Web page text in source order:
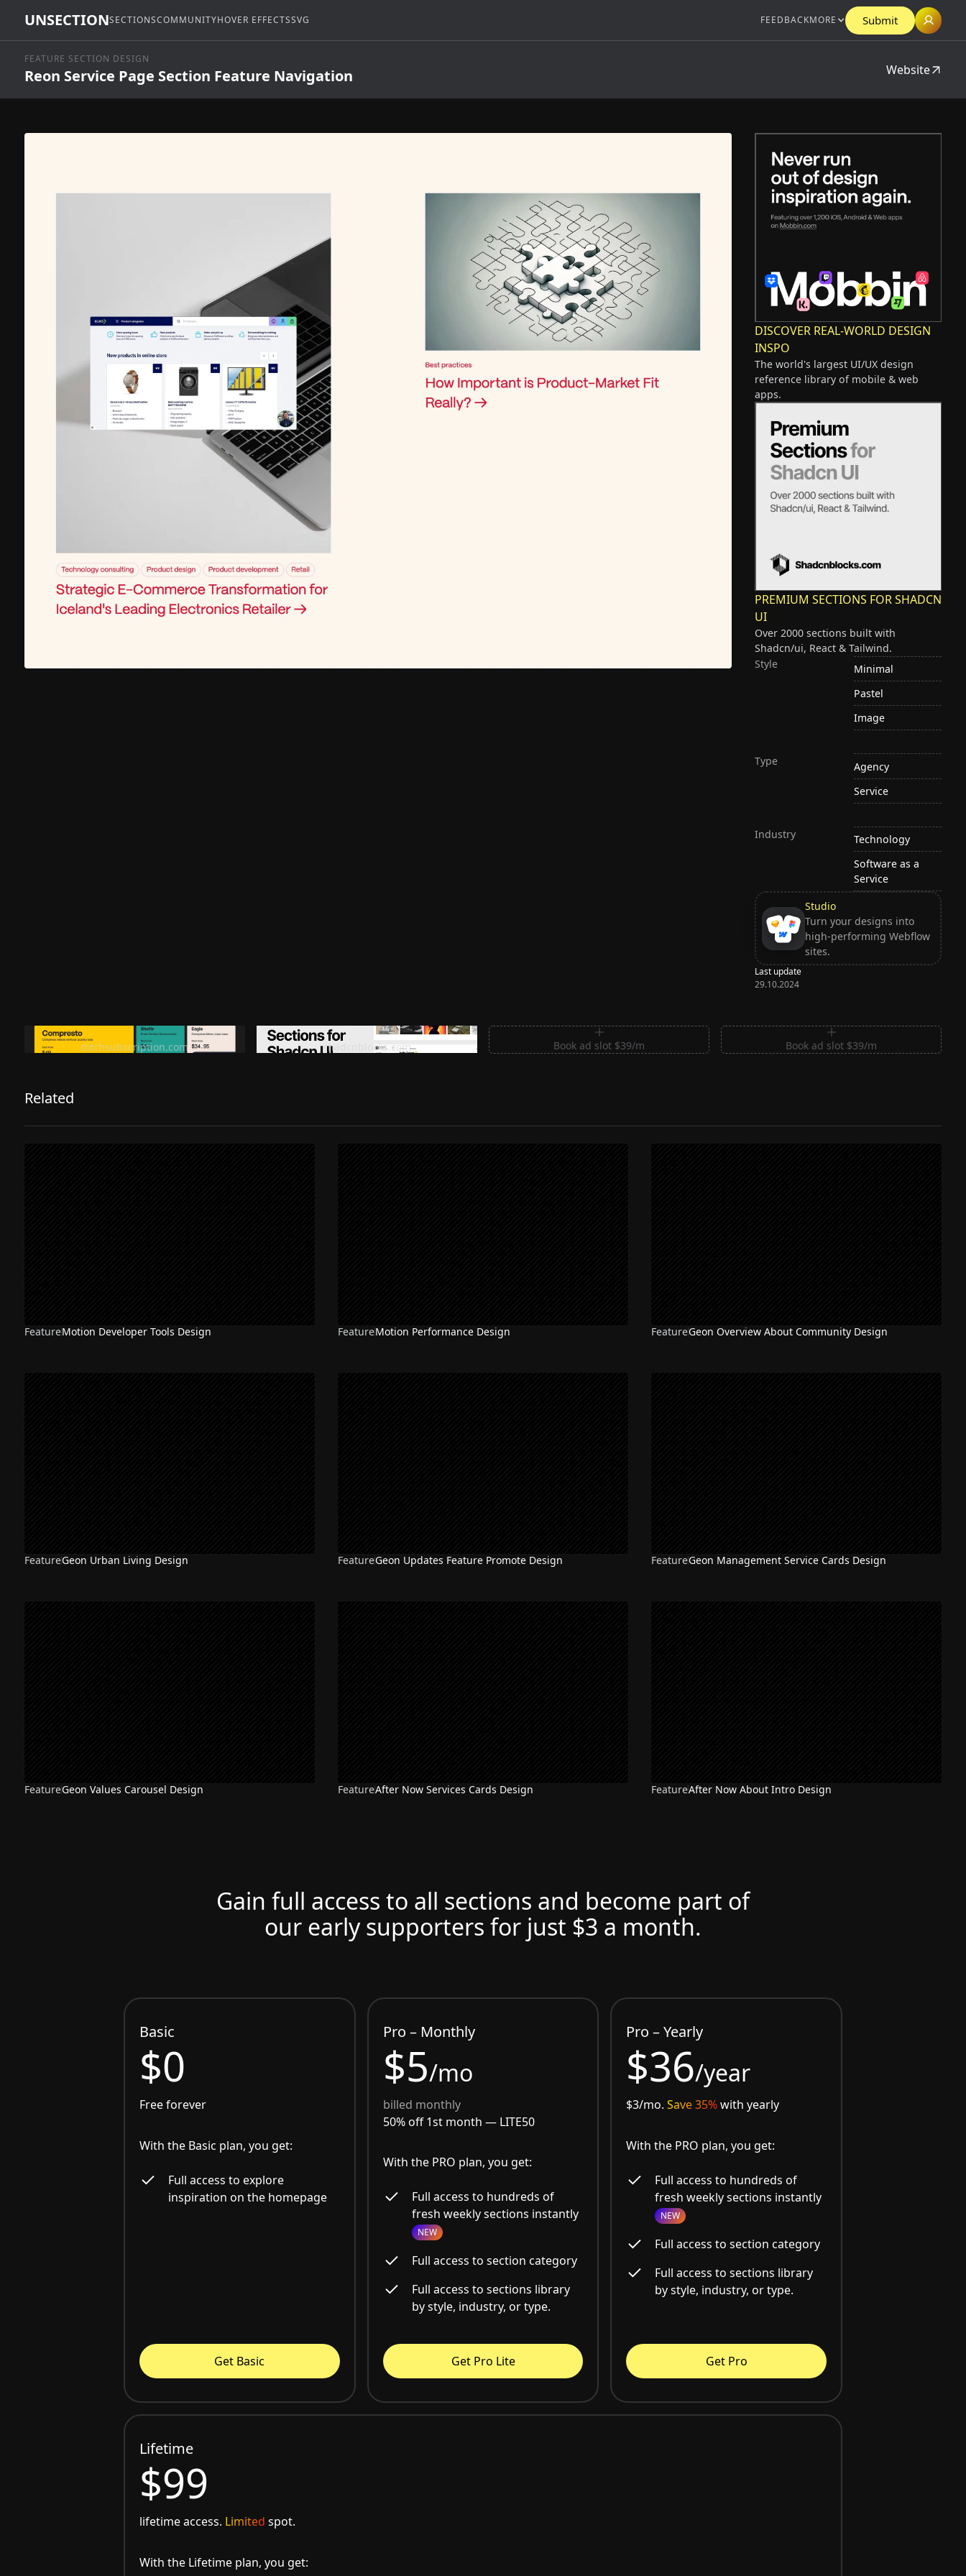
UNSECTIONSECTIONSCOMMUNITYHOVER EFFECTSSVG FEEDBACKMORE Submit
FEATURE SECTION DESIGN
Reon Service Page Section Feature Navigation Website
DISCOVER REAL-WORLD DESIGN
INSPO
The world's largest UI/UX design
reference library of mobile & web
apps.
PREMIUM SECTIONS FOR SHADCN
UI
Over 2000 sections built with
Shadcn/ui, React & Tailwind.
Style
Minimal
Pastel
Image
Type
Agency
Service
Industry
Technology
Software as a
Service
Studio
Turn your designs into
high-performing Webflow
sites.
Last update
29.10.2024
Ditch subscription, buy tools once
ditchsubscription.com
Premium Sections for Shadcn UI
shadcnblocks.com
Book ad slot $39/m Book ad slot $39/m
Related
FeatureMotion Developer Tools Design FeatureMotion Performance Design FeatureGeon Overview About Community Design
FeatureGeon Urban Living Design FeatureGeon Updates Feature Promote Design FeatureGeon Management Service Cards Design
FeatureGeon Values Carousel Design FeatureAfter Now Services Cards Design FeatureAfter Now About Intro Design
Gain full access to all sections and become part of
our early supporters for just $3 a month.
Basic
$0
Free forever
With the Basic plan, you get:
Full access to explore
inspiration on the homepage
Get Basic
Pro – Monthly
$5/mo
billed monthly
50% off 1st month — LITE50
With the PRO plan, you get:
Full access to hundreds of
fresh weekly sections instantly
NEW
Full access to section category
Full access to sections library
by style, industry, or type.
Get Pro Lite
Pro – Yearly
$36/year
$3/mo.Save 35%with yearly
With the PRO plan, you get:
Full access to hundreds of
fresh weekly sections instantly
NEW
Full access to section category
Full access to sections library
by style, industry, or type.
Get Pro
Lifetime
$99
lifetime access. Limited spot.
With the Lifetime plan, you get: